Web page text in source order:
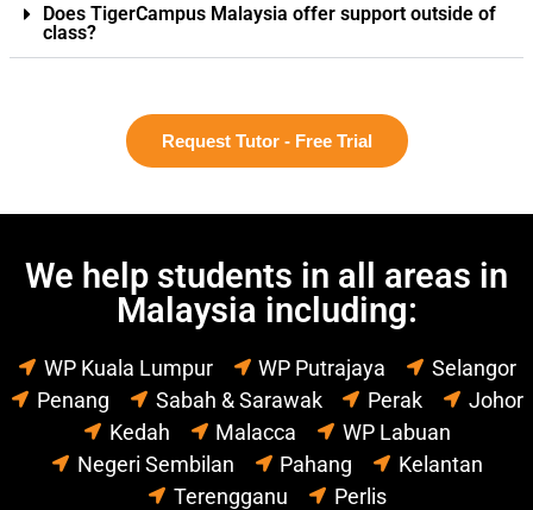
Does TigerCampus Malaysia offer support outside of
class?
Request Tutor - Free Trial
We help students in all areas in
Malaysia including:
WP Kuala Lumpur WP Putrajaya
Selangor
Penang
Sabah & Sarawak Perak
Johor
Kedah
Malacca
WP Labuan
Negeri Sembilan
Pahang
Kelantan
Terengganu
Perlis